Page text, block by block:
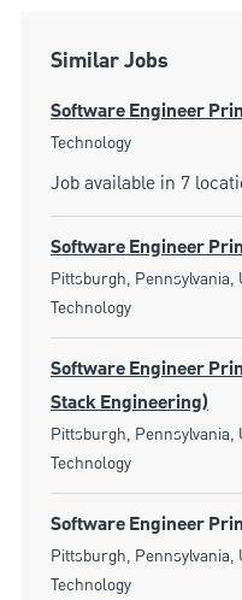
Similar Jobs
Software Engineer
Category
Technology
Job available in 7
Software Engineer
Location
Pittsburgh, Pennsylvania,
Technology
Software Engineer
Stack Engineering)
Location
Pittsburgh, Pennsylvania,
Technology
Software Engineer
Location
Pittsburgh, Pennsylvania,
Technology